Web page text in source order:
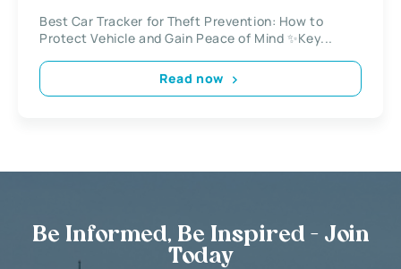
Best Car Tracker for Theft Prevention: How to
Protect Vehicle and Gain Peace of Mind ✨Key...
Read now
Be Informed, Be Inspired - Join
Today